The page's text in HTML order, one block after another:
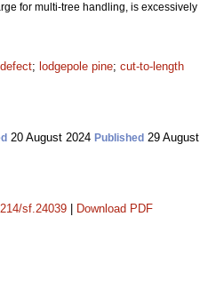
for multi-tree handling, is excessively
; lodgepole pine; cut-to-length
20 August 2024 Published 29 August
sf.24039 Download PDF